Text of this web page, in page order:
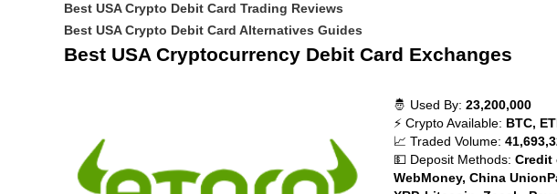
Best USA Crypto Debit Card Trading Reviews
Best USA Crypto Debit Card Alternatives Guides
Best USA Cryptocurrency Debit Card Exchanges
🤴 Used By: 23,200,000
⚡ Crypto Available: BTC,
📈 Traded Volume:
💵 Deposit Methods: Credit
WebMoney, China